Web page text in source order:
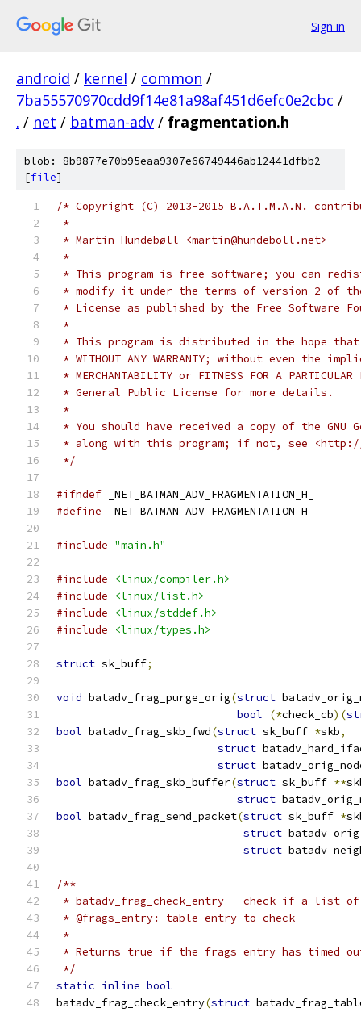
Sign in
android / kernel / common /
7ba55570970cdd9f14e81a98af451d6efc0e2cbc /
. / net / batman-adv / fragmentation.h
blob: 8b9877e70b95eaa9307e66749446ab12441dfbb2
[file]
/* Copyright (C) 2013-2015 B.A.T.M.A.N.
*
* Martin Hundebøll <martin@hundeboll.net>
*
* This program is free software; you can
* modify it under the terms of version 2 of the
* License as published by the Free Software
*
* This program is distributed in the hope
* WITHOUT ANY WARRANTY; without even the
* MERCHANTABILITY or FITNESS FOR A PARTICULAR
* General Public License for more details.
*
* You should have received a copy of the GNU
* along with this program; if not, see <http://
*/
#ifndef _NET_BATMAN_ADV_FRAGMENTATION_H_
#define _NET_BATMAN_ADV_FRAGMENTATION_H_
#include "main.h"
#include
<linux/compiler.h>
#include
<linux/list.h>
#include
<linux/stddef.h>
#include
<linux/types.h>
struct sk_buff;
void batadv_frag_purge_orig(struct
bool
(*check_cb)(
bool batadv_frag_skb_fwd(struct sk_buff *skb,
struct
struct
bool batadv_frag_skb_buffer(struct sk_buff **
struct
bool batadv_frag_send_packet(struct sk_buff *
struct
struct
/**
* batadv_frag_check_entry - check if a list of
* @frags_entry: table entry to check
*
* Returns true if the frags entry has timed
*/
static inline bool
batadv_frag_check_entry(struct